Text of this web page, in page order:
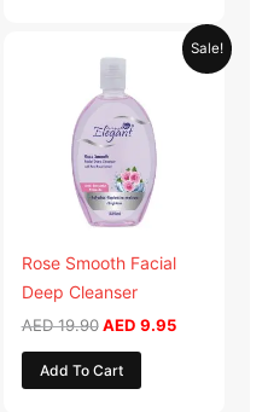
Sale!
Rose Smooth Facial
Deep Cleanser
AED19.90
price
AED 19.90.
AED 9.95
Current
price
Add To Cart